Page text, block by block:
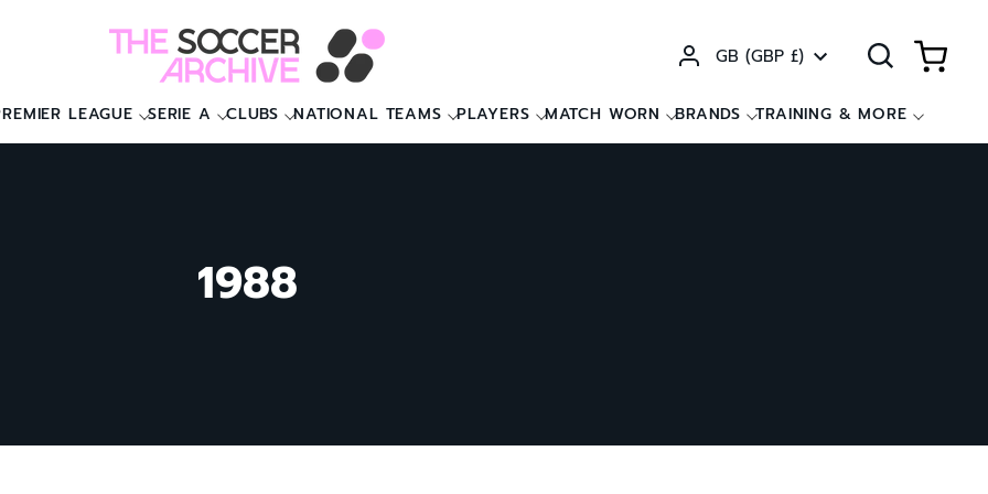
Currency
GB (GBP £)
LEAGUE SERIE A CLUBS NATIONAL TEAMS PLAYERS MATCH WORN BRANDS TRAINING & MORE
1988